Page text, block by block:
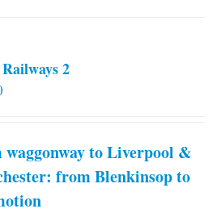
2
waggonway to Liverpool &
from Blenkinsop to